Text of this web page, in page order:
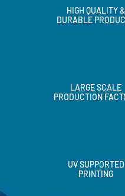
HIGH QUALITY &
LARGE SCALE
UV SUPPORTED